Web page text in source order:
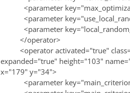
<parameter
<parameter
<parameter
</operator>
<operator activated="true"
expanded="true" height="103"
x="179" y="34">
<parameter key="main_criterion"